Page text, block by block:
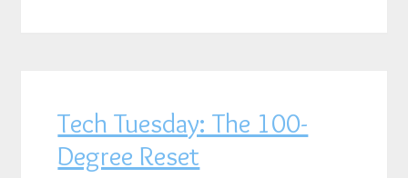
Tech Tuesday: The 100-
Degree Reset